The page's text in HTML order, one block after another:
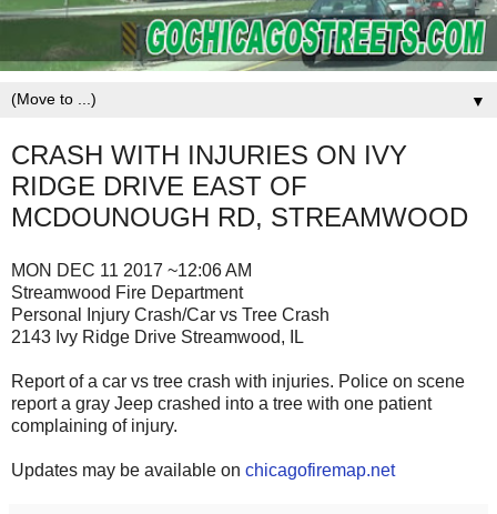
▼
CRASH WITH INJURIES ON IVY
RIDGE DRIVE EAST OF
MCDOUNOUGH RD, STREAMWOOD
MON DEC 11 2017 ~12:06 AM
Streamwood Fire Department
Personal Injury Crash/Car vs Tree Crash
2143 Ivy Ridge Drive Streamwood, IL
Report of a car vs tree crash with injuries. Police on scene
report a gray Jeep crashed into a tree with one patient
complaining of injury.
Updates may be available on chicagofiremap.net